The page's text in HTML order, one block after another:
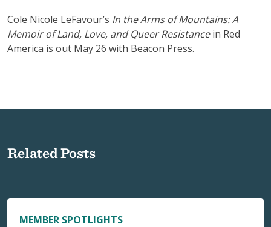
Cole Nicole LeFavour’s In the Arms of Mountains: A
Memoir of Land, Love, and Queer Resistancein Red
America is out May 26 with Beacon Press.
Related Posts
MEMBER SPOTLIGHTS